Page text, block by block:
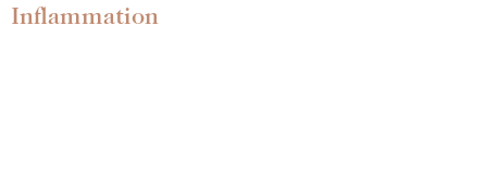
Inflammation